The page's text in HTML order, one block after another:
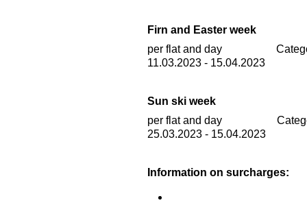
Firn and Easter week
per flat and day
11.03.2023 - 15.04.2023
Sun ski week
per flat and day
25.03.2023 - 15.04.2023
Information on surcharges: